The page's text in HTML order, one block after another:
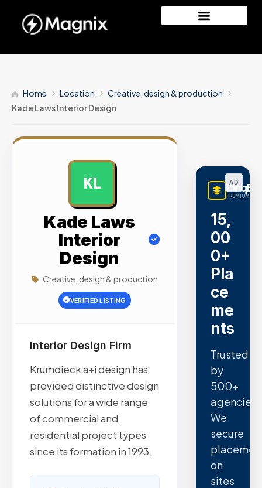
Home Location
Creative, design & production
Kade Laws Interior Design
KL
Kade Laws
Interior
Design
Creative, design & production
VERIFIED LISTING
Interior Design Firm
Krumdieck a+i design has
provided distinctive design
solutions for a wide range
of commercial and
residential project types
since its formation in 1993.
AD
PREMIUM
15,
00
0+
Pla
ce
me
nts
Trusted
by
500+
agencies.
We
secure
on
sites